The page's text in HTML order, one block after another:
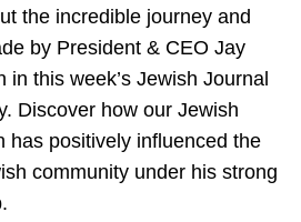
the incredible journey and
by President & CEO Jay
in this week’s Jewish Journal
Discover how our Jewish
has positively influenced the
community under his strong